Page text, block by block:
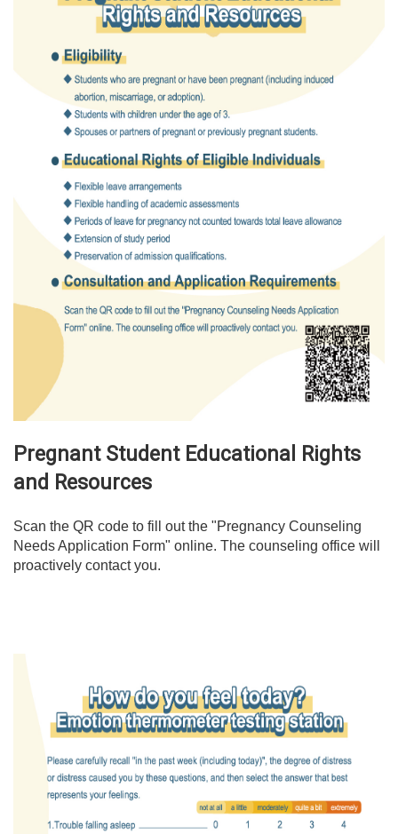
Pregnant Student Educational Rights
and Resources
Scan the QR code to fill out the "Pregnancy Counseling
Needs Application Form" online. The counseling office will
proactively contact you.